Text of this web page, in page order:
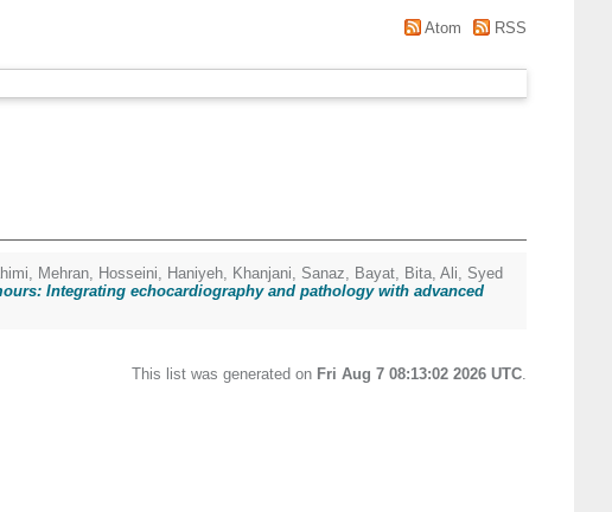
Atom
RSS
Mehran, Hosseini, Haniyeh, Khanjani, Sanaz, Bayat, Bita, Ali, Syed
Integrating echocardiography and pathology with advanced
This list was generated on Fri Aug 7 08:13:02 2026 UTC.